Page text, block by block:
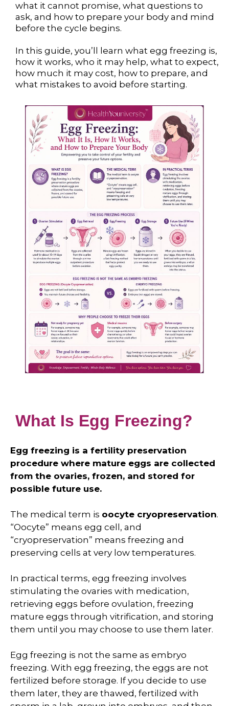
what it cannot promise, what questions to
ask, and how to prepare your body and mind
before the cycle begins.
In this guide, you’ll learn what egg freezing is,
how it works, who it may help, what to expect,
how much it may cost, how to prepare, and
what mistakes to avoid before starting.
What Is Egg Freezing?
Egg freezing is a fertility preservation
procedure where mature eggs are collected
from the ovaries, frozen, and stored for
possible future use.
The medical term is oocyte cryopreservation.
“Oocyte” means egg cell, and
“cryopreservation” means freezing and
preserving cells at very low temperatures.
In practical terms, egg freezing involves
stimulating the ovaries with medication,
retrieving eggs before ovulation, freezing
mature eggs through vitrification, and storing
them until you may choose to use them later.
Egg freezing is not the same as embryo
freezing. With egg freezing, the eggs are not
fertilized before storage. If you decide to use
them later, they are thawed, fertilized with